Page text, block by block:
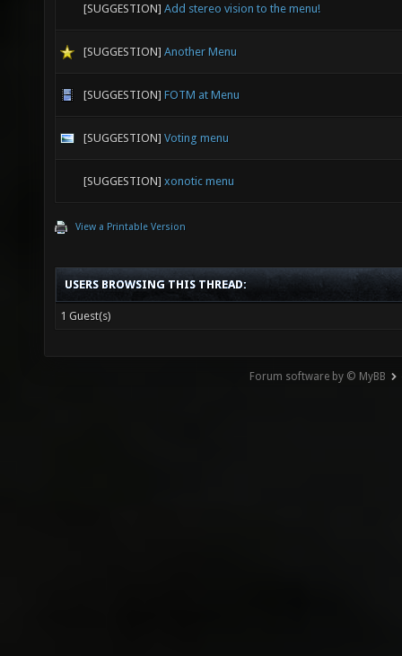
[SUGGESTION] Add stereo vision to the menu!
[SUGGESTION] Another Menu
[SUGGESTION] FOTM at Menu
[SUGGESTION] Voting menu
[SUGGESTION] xonotic menu
View a Printable Version
USERS BROWSING THIS THREAD:
1 Guest(s)
Forum software by © MyBB